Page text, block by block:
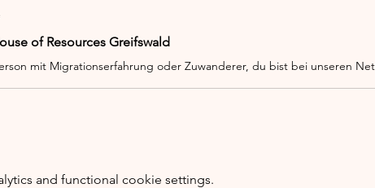
of Resources Greifswald
and functional cookie settings.